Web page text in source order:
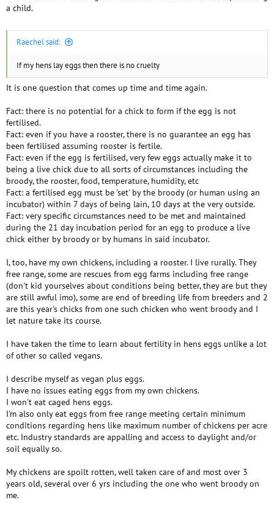
a child.
Raechel said:
If my hens lay eggs then there is no cruelty
It is one question that comes up time and time again.
Fact: there is no potential for a chick to form if the egg is not
fertilised.
Fact: even if you have a rooster, there is no guarantee an egg has
been fertilised assuming rooster is fertile.
Fact: even if the egg is fertilised, very few eggs actually make it to
being a live chick due to all sorts of circumstances including the
broody, the rooster, food, temperature, humidity, etc
Fact: a fertilised egg must be 'set' by the broody (or human using an
incubator) within 7 days of being lain, 10 days at the very outside.
Fact: very specific circumstances need to be met and maintained
during the 21 day incubation period for an egg to produce a live
chick either by broody or by humans in said incubator.
I, too, have my own chickens, including a rooster. I live rurally. They
free range, some are rescues from egg farms including free range
(don't kid yourselves about conditions being better, they are but they
are still awful imo), some are end of breeding life from breeders and 2
are this year's chicks from one such chicken who went broody and I
let nature take its course.
I have taken the time to learn about fertility in hens eggs unlike a lot
of other so called vegans.
I describe myself as vegan plus eggs.
I have no issues eating eggs from my own chickens.
I won't eat caged hens eggs.
I'm also only eat eggs from free range meeting certain minimum
conditions regarding hens like maximum number of chickens per acre
etc. Industry standards are appalling and access to daylight and/or
soil equally so.
My chickens are spoilt rotten, well taken care of and most over 3
years old, several over 6 yrs including the one who went broody on
me.